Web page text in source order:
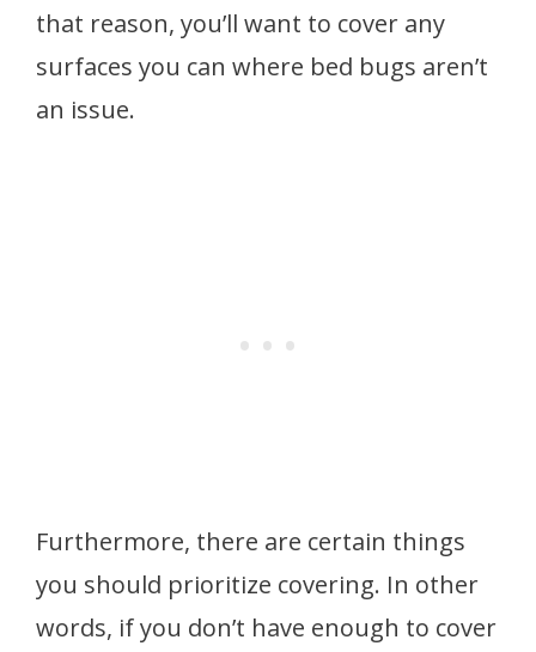
that reason, you’ll want to cover any
surfaces you can where bed bugs aren’t
an issue.
Furthermore, there are certain things
you should prioritize covering. In other
words, if you don’t have enough to cover